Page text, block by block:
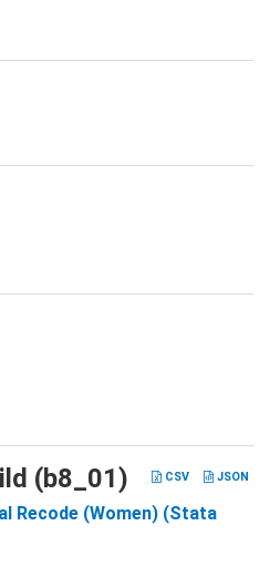
CSV JSON
(b8_01)
Recode (Women) (Stata